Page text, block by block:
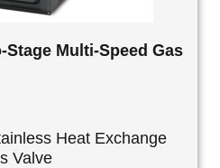
Multi-Speed Gas
Heat Exchange
Valve